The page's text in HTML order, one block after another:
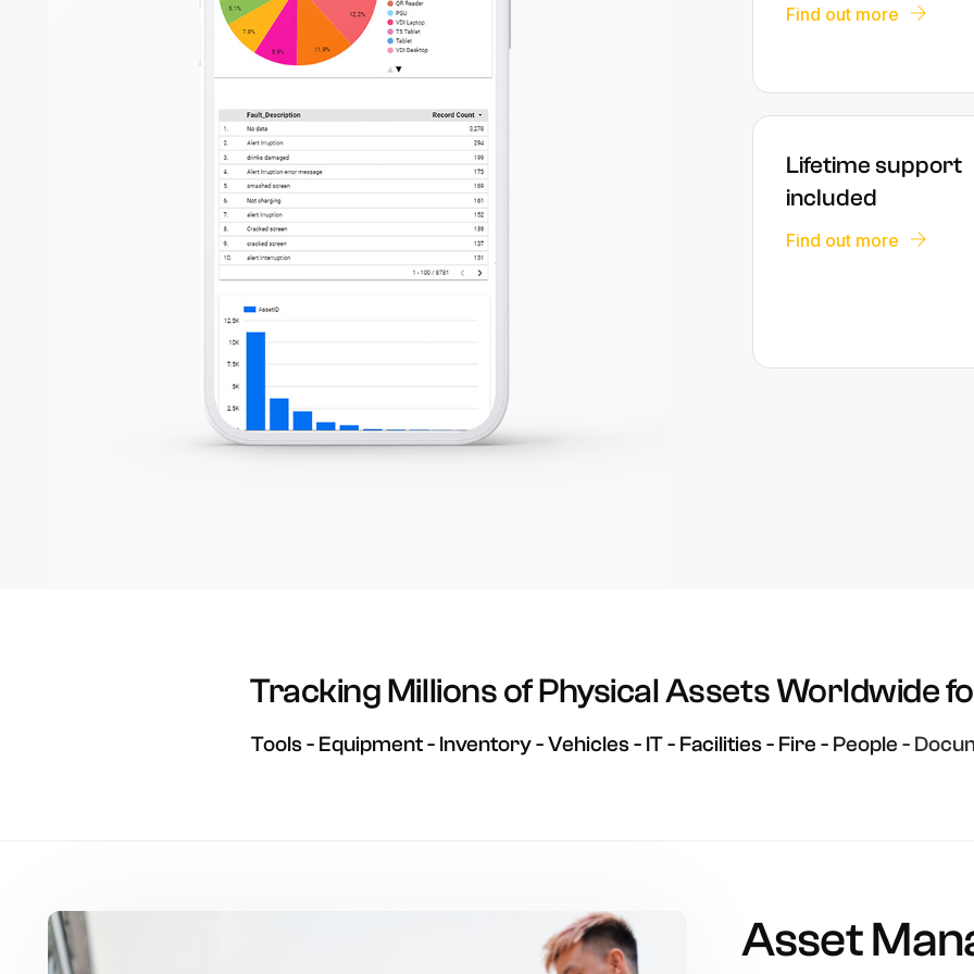
Find out more
Lifetime support
included
Find out more
TrackingMillionsofPhysicalAssetsWorldwide
Tools- Equipment- Inventory-Vehicles- IT- Facilities- Fire - People -
Asset